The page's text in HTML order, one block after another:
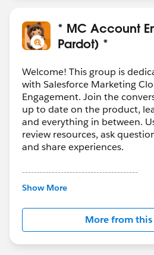
* MC Account
Pardot) *
Welcome! This group is
with Salesforce Marketing
Engagement. Join the
up to date on the product,
and everything in between.
review resources, ask
and share experiences.
---------------------------------------
This group is maintained and
this group falls under the
http://
us/investor/forward-looking-
statements/default.aspx
Show More
More from